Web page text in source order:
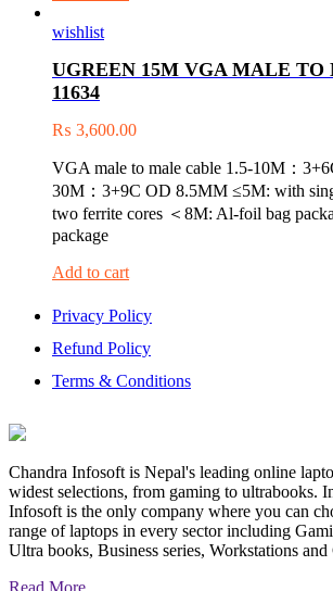
wishlist
UGREEN 15M VGA MALE
11634
₨ 3,600.00
VGA male to male cable 1.5-10M：
30M：3+9C OD 8.5MM ≤5M: with
two ferrite cores ＜8M: Al-foil bag
package
Add to cart
Privacy Policy
Refund Policy
Terms & Conditions
Chandra Infosoft is Nepal's leading online
widest selections, from gaming to ultrabooks.
Infosoft is the only company where you can
range of laptops in every sector including
Ultra books, Business series, Workstations and